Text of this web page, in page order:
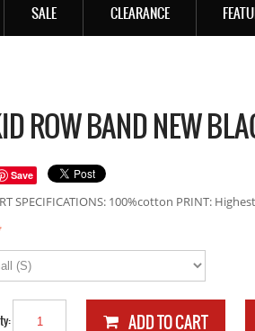
SALE CLEARANCE
ROW BAND NEW
Save
SPECIFICATIONS: 100%cotton PRINT: